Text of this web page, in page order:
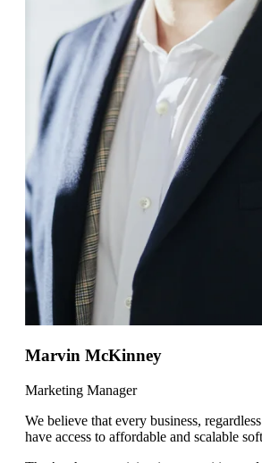
Marvin McKinney
Marketing Manager
We believe that every business,
have access to affordable and scalable